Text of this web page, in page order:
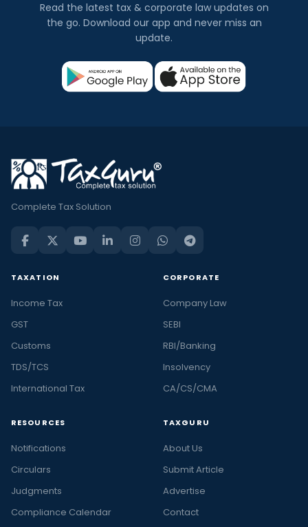
Read the latest tax & corporate law updates on
the go. Download our app and never miss an
update.
Complete Tax Solution
TAXATION
Income Tax
GST
Customs
TDS/TCS
International Tax
CORPORATE
Company Law
SEBI
RBI/Banking
Insolvency
CA/CS/CMA
RESOURCES
Notifications
Circulars
Judgments
Compliance Calendar
TAXGURU
About Us
Submit Article
Advertise
Contact